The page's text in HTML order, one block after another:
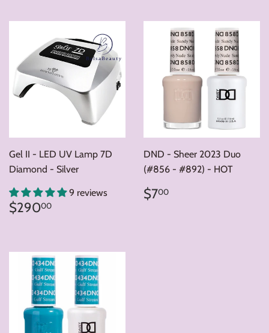
Gel II - LED UV Lamp 7D
Diamond - Silver
9 reviews
Regular
price
$29000
DND - Sheer 2023 Duo
(#856 - #892) - HOT
Regular
price
$700